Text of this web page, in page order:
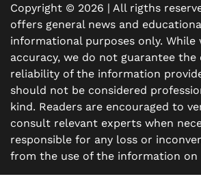
Copyright © 2026 | All rigths
offers general news and
informational purposes only. While
accuracy, we do not guarantee the
reliability of the information
should not be considered
kind. Readers are encouraged to
consult relevant experts when
responsible for any loss or
from the use of the information on